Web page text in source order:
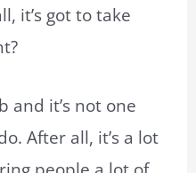
it’s got to take
and it’s not one
After all, it’s a lot